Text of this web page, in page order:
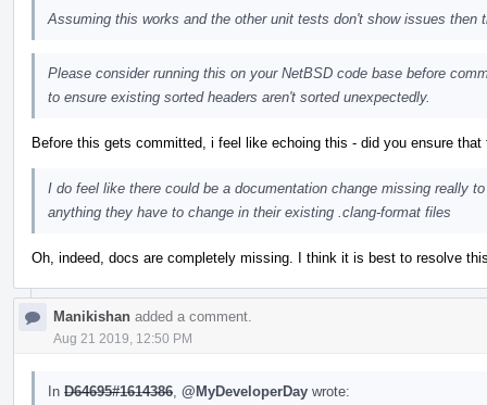
Assuming this works and the other unit tests don't show issues then
Please consider running this on your NetBSD code base before
to ensure existing sorted headers aren't sorted unexpectedly.
Before this gets committed, i feel like echoing this - did you ensure
I do feel like there could be a documentation change missing really
anything they have to change in their existing .clang-format files
Oh, indeed, docs are completely missing. I think it is best to resolve
Manikishan added a comment.
Aug 21 2019, 12:50 PM
In D64695#1614386 @MyDeveloperDay wrote: